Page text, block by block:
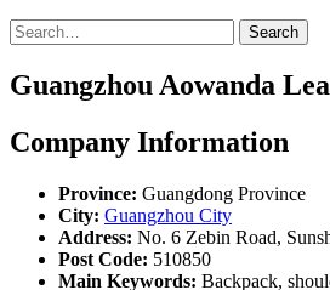
Search
Guangzhou Aowanda
Company Information
Province: Guangdong Province
City: Guangzhou City
Address: No. 6 Zebin Road,
Post Code: 510850
Main Keywords: Backpack,